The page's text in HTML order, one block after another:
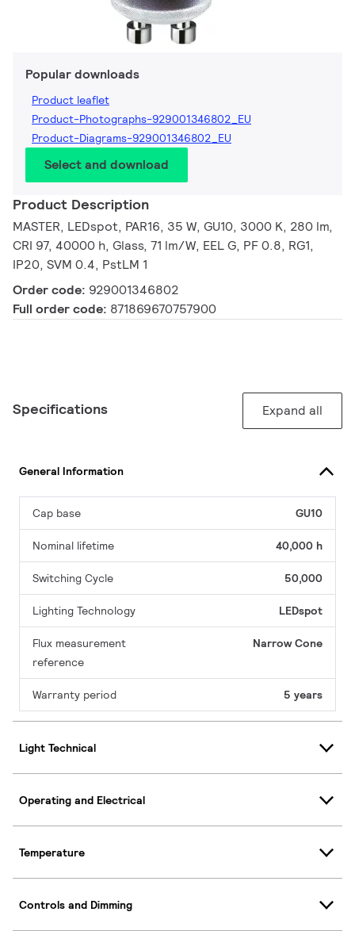
Popular downloads
Product leaflet
Product-Photographs-929001346802_EU
Product-Diagrams-929001346802_EU
Select and download
Product Description
MASTER, LEDspot, PAR16, 35 W, GU10, 3000 K, 280 lm,
CRI 97, 40000 h, Glass, 71 lm/W, EEL G, PF 0.8, RG1,
IP20, SVM 0.4, PstLM 1
Order code: 929001346802
Full order code: 871869670757900
Specifications Expand all
General Information
Cap base GU10
Nominal lifetime 40,000 h
Switching Cycle 50,000
Lighting Technology LEDspot
Flux measurement
reference
Narrow Cone
Warranty period 5 years
Light Technical
Operating and Electrical
Temperature
Controls and Dimming